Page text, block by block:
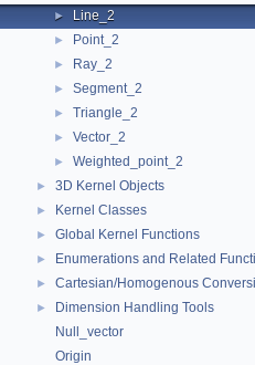
► Line_2
► Point_2
► Ray_2
► Segment_2
► Triangle_2
► Vector_2
► Weighted_point_2
► 3D Kernel Objects
► Kernel Classes
► Global Kernel Functions
► Enumerations and Related
► Cartesian/Homogenous
►
Dimension Handling Tools
Null_vector
Origin